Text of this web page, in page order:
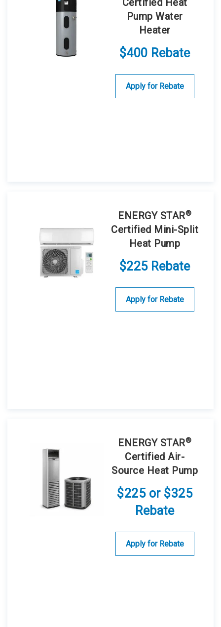
Certified Heat
Pump Water
Heater
$400 Rebate
Apply for Rebate
ENERGY STAR®
Certified Mini-Split
Heat Pump
$225 Rebate
Apply for Rebate
ENERGY STAR®
Certified Air-
Source Heat Pump
$225 or $325
Rebate
Apply for Rebate